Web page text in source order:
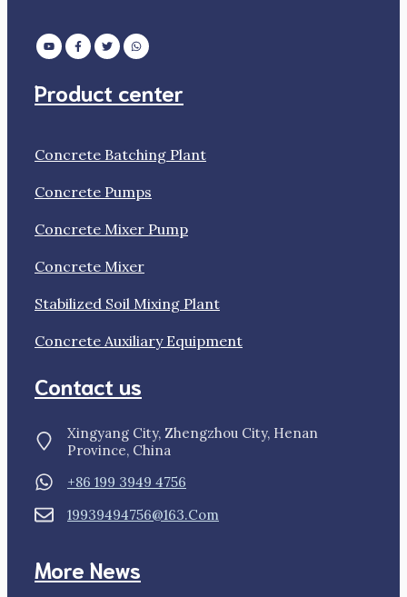
Product center
Concrete Batching Plant
Concrete Pumps
Concrete Mixer Pump
Concrete Mixer
Stabilized Soil Mixing Plant
Concrete Auxiliary Equipment
Contact us
Xingyang City, Zhengzhou City, Henan
Province, China
+86 199 3949 4756
19939494756@163.com
More News